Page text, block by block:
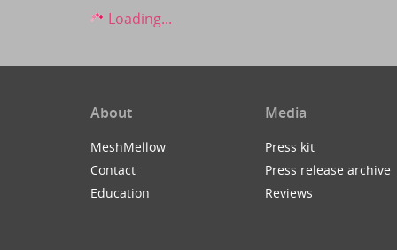
Loading...
About
MeshMellow
Contact
Education
Media
Press kit
Press release archive
Reviews